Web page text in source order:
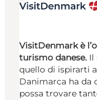
VisitDenmark è
turismo danese. Il
quello di ispirarti
Danimarca ha da
possa trovare